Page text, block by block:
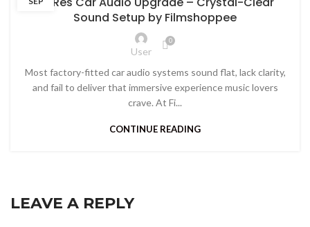
Sound Setup by Filmshoppee
User
0
Most factory-fitted car audio systems sound flat, lack clarity,
and fail to deliver that immersive experience music lovers
crave. At Fi...
CONTINUE READING
LEAVE A REPLY